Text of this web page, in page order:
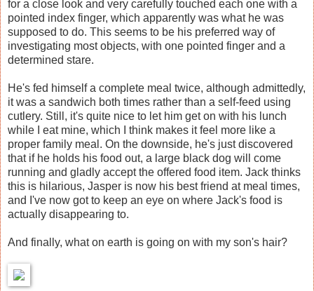
for a close look and very carefully touched each one with a
pointed index finger, which apparently was what he was
supposed to do. This seems to be his preferred way of
investigating most objects, with one pointed finger and a
determined stare.
He's fed himself a complete meal twice, although admittedly,
it was a sandwich both times rather than a self-feed using
cutlery. Still, it's quite nice to let him get on with his lunch
while I eat mine, which I think makes it feel more like a
proper family meal. On the downside, he's just discovered
that if he holds his food out, a large black dog will come
running and gladly accept the offered food item. Jack thinks
this is hilarious, Jasper is now his best friend at meal times,
and I've now got to keep an eye on where Jack's food is
actually disappearing to.
And finally, what on earth is going on with my son's hair?